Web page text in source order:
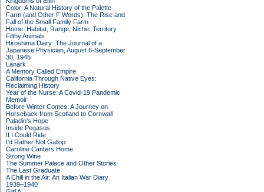
Color: A Natural History of the Palette
Farm (and Other F Words): The Rise and
Fall of the Small Family Farm
Home: Habitat, Range, Niche, Territory
Filthy Animals
Hiroshima Diary: The Journal of a
Japanese Physician, August 6-September
30, 1945
Lanark
A Memory Called Empire
California Through Native Eyes:
Reclaiming History
Year of the Nurse: A Covid-19 Pandemic
Memoir
Before Winter Comes: A Journey on
Horseback from Scotland to Cornwall
Paladin's Hope
Inside Pegasus
If I Could Ride
I'd Rather Not Gallop
Caroline Canters Home
Strong Wine
The Summer Palace and Other Stories
The Last Graduate
A Chill in the Air: An Italian War Diary
1939–1940